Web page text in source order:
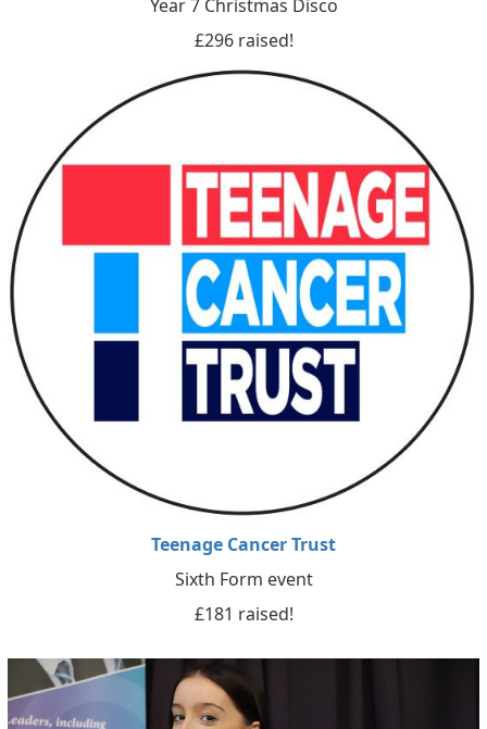
Year 7 Christmas Disco
£296 raised!
Teenage Cancer Trust
Sixth Form event
£181 raised!